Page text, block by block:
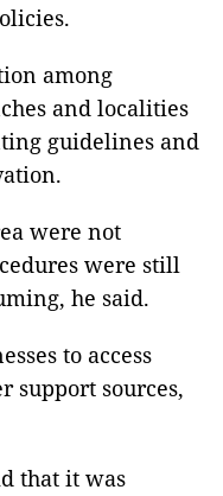
among
and localities
guidelines and
were not
were still
he said.
to access
support sources,
that it was